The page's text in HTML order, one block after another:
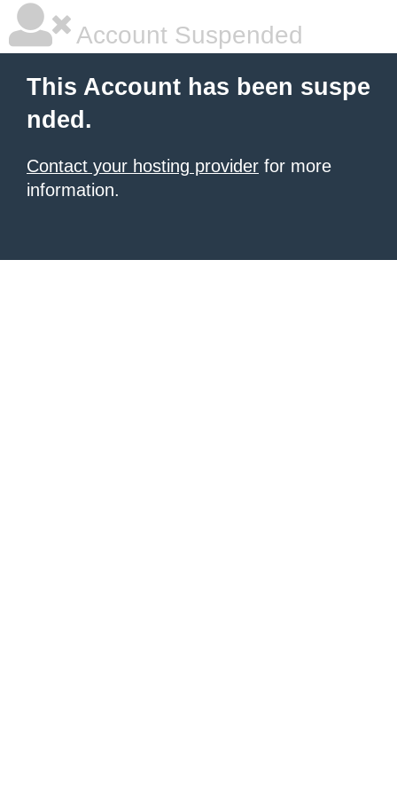
Account Suspended
This Account has been suspe
nded.
Contact your hosting provider for more
information.